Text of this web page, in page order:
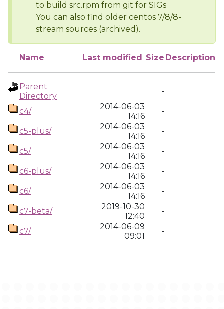
to build src.rpm from git for SIGs
You can also find older centos 7/8/8-
stream sources (archived).
Name Last modified Size Description
Parent
Directory
-
c4/
2014-06-03
14:16
-
c5-plus/
2014-06-03
14:16
-
c5/
2014-06-03
14:16
-
c6-plus/
2014-06-03
14:16
-
c6/
2014-06-03
14:16
-
c7-beta/
2019-10-30
12:40
-
c7/
2014-06-09
09:01
-